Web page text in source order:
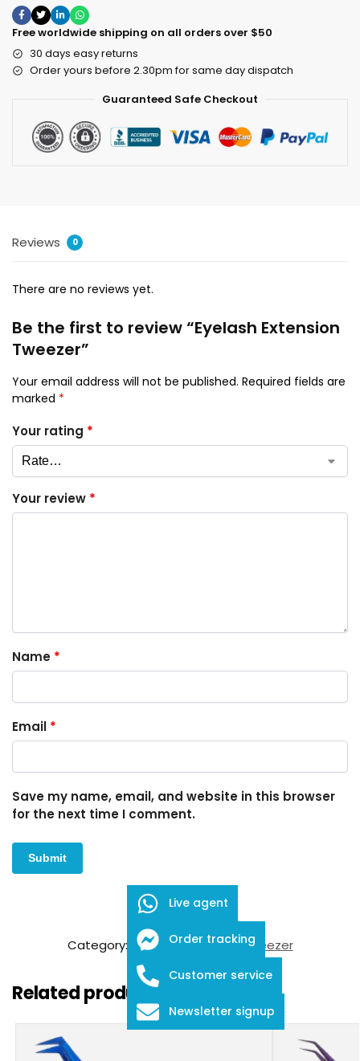
Free worldwide shipping on all orders over $50
30 days easy returns
Order yours before 2.30pm for same day dispatch
Guaranteed Safe Checkout
Reviews 0
There are no reviews yet.
Be the first to review “Eyelash Extension
Tweezer”
Your email address will not be published. Required fields are
marked *
Your rating *
Your review *
Name *
Email *
Save my name, email, and website in this browser
for the next time I comment.
SKU:
Category: Eyelash Extension Tweezer
Related products
Live agent
Order tracking
Customer service
Newsletter signup